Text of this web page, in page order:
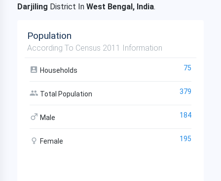
Darjiling District In West Bengal, India.
Population
According To Census 2011 Information
Households 75
Total Population 379
Male 184
Female 195